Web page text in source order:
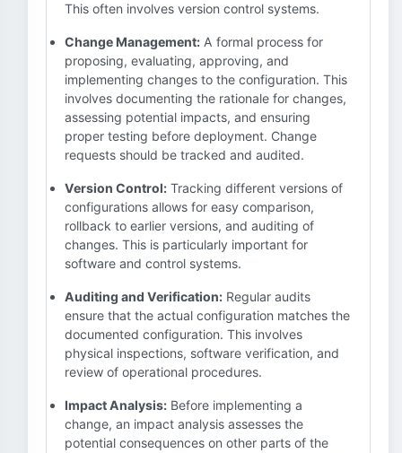
This often involves version control systems.
Change Management: A formal process for
proposing, evaluating, approving, and
implementing changes to the configuration. This
involves documenting the rationale for changes,
assessing potential impacts, and ensuring
proper testing before deployment. Change
requests should be tracked and audited.
Version Control: Tracking different versions of
configurations allows for easy comparison,
rollback to earlier versions, and auditing of
changes. This is particularly important for
software and control systems.
Auditing and Verification: Regular audits
ensure that the actual configuration matches the
documented configuration. This involves
physical inspections, software verification, and
review of operational procedures.
Impact Analysis: Before implementing a
change, an impact analysis assesses the
potential consequences on other parts of the